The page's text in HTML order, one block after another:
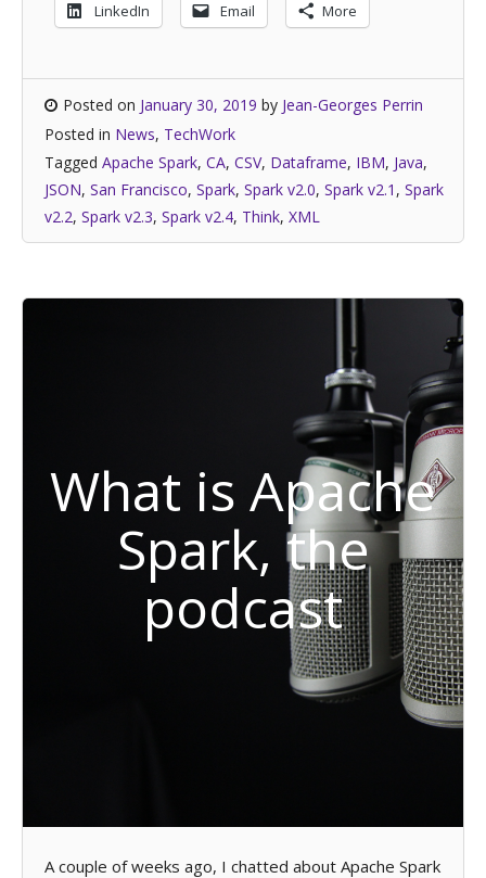
LinkedIn Email More
Posted on January 30, 2019 by Jean-Georges Perrin
Posted in News, TechWork
Tagged Apache Spark, CA, CSV, Dataframe, IBM, Java,
JSON, San Francisco, Spark, Spark v2.0, Spark v2.1 , Spark
v2.2, Spark v2.3, Spark v2.4, Think, XML
What is Apache
Spark, the
podcast
A couple of weeks ago, I chatted about Apache Spark